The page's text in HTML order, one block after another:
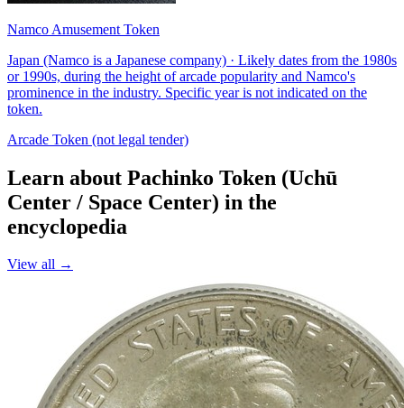
Namco Amusement Token
Japan (Namco is a Japanese company) · Likely dates from the 1980s
or 1990s, during the height of arcade popularity and Namco's
prominence in the industry. Specific year is not indicated on the
token.
Arcade Token (not legal tender)
Learn about Pachinko Token (Uchū
Center / Space Center) in the
encyclopedia
View all →